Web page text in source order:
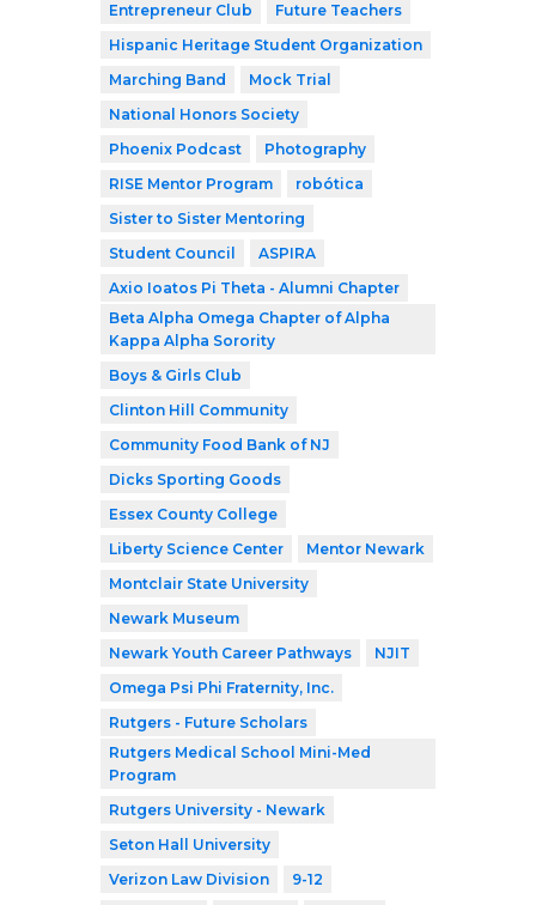
Entrepreneur Club
Future Teachers
Hispanic Heritage Student Organization
Marching Band
Mock Trial
National Honors Society
Phoenix Podcast
Photography
RISE Mentor Program
robótica
Sister to Sister Mentoring
Student Council
ASPIRA
Axio Ioatos Pi Theta - Alumni Chapter
Beta Alpha Omega Chapter of Alpha
Kappa Alpha Sorority
Boys & Girls Club
Clinton Hill Community
Community Food Bank of NJ
Dicks Sporting Goods
Essex County College
Liberty Science Center
Mentor Newark
Montclair State University
Newark Museum
Newark Youth Career Pathways
NJIT
Omega Psi Phi Fraternity, Inc.
Rutgers - Future Scholars
Rutgers Medical School Mini-Med
Program
Rutgers University - Newark
Seton Hall University
Verizon Law Division
9-12